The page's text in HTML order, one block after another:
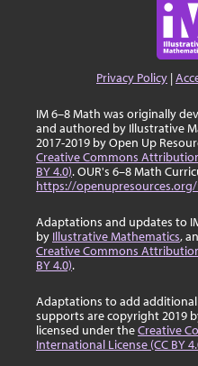
Privacy Policy |
IM 6–8 Math was originally
and authored by Illustrative
2017-2019 by Open Up
Creative Commons
BY 4.0). OUR's 6–8 Math
https://
Adaptations and updates to
by Illustrative Mathematics,
Creative Commons
BY 4.0).
Adaptations to add
supports are copyright 2019
licensed under theCreative
International License (CC BY